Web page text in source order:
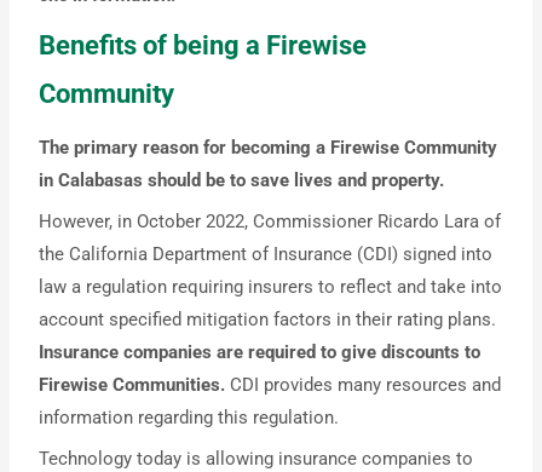
Benefits of being a Firewise
Community
The primary reason for becoming a Firewise Community
in Calabasas should be to save lives and property.
However, in October 2022, Commissioner Ricardo Lara of
the California Department of Insurance (CDI) signed into
law a regulation requiring insurers to reflect and take into
account specified mitigation factors in their rating plans.
Insurance companies are required to give discounts to
Firewise Communities. CDI provides many resources and
information regarding this regulation.
Technology today is allowing insurance companies to